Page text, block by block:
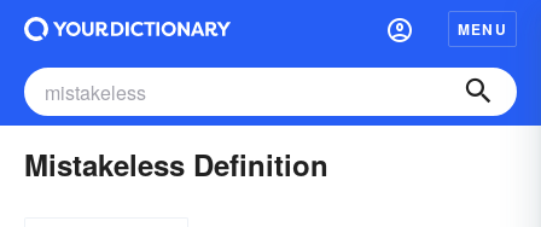
MENU
Mistakeless Definition